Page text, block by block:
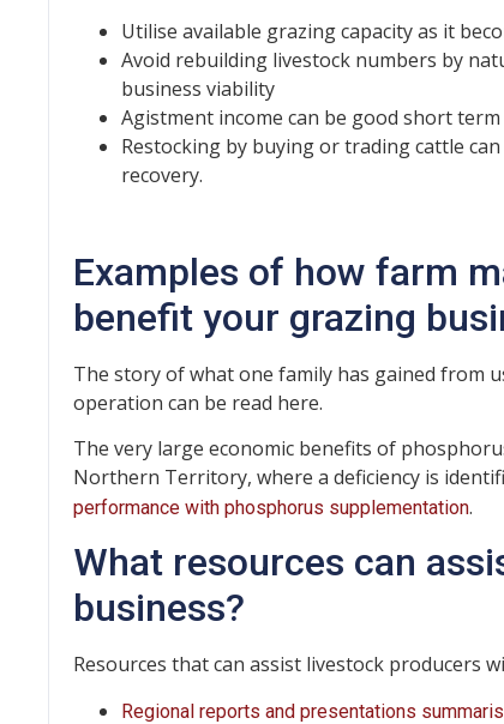
Utilise available grazing capacity as it
Avoid rebuilding livestock numbers by
business viability
Agistment income can be good short
Restocking by buying or trading cattle
recovery.
Examples of how farm
benefit your grazing
The story of what one family has gained from
operation can be read here.
The very large economic benefits of
Northern Territory, where a deficiency is
performance with phosphorus supplementation.
What resources can
business?
Resources that can assist livestock producers
Regional reports and presentations